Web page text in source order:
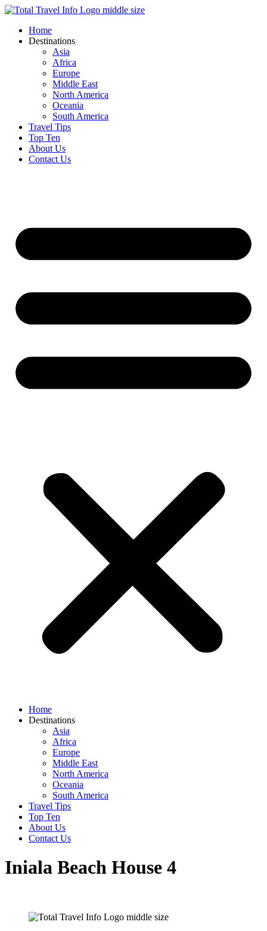
Skip
contentHome
Destinations
Asia
Africa
Europe
Middle East
North America
Oceania
South America
Travel Tips
Top Ten
About Us
Contact Us
Home
Destinations
Asia
Africa
Europe
Middle East
North America
Oceania
South America
Travel Tips
Top Ten
About Us
Contact Us
Iniala Beach House 4